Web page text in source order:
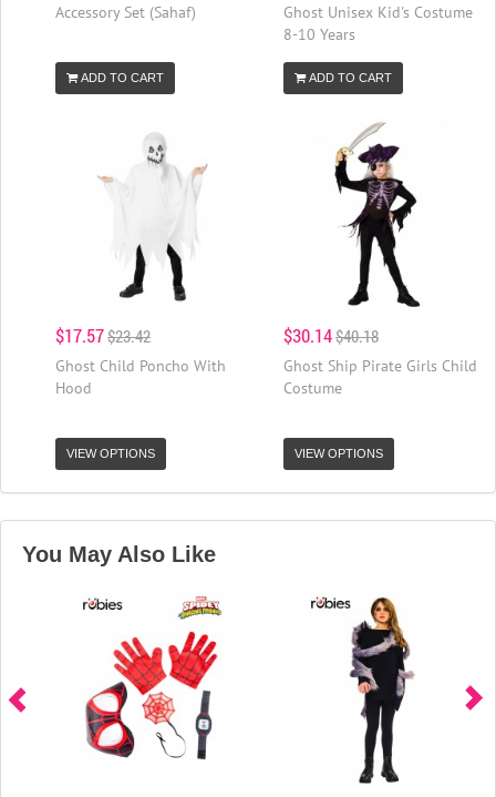
Accessory Set (Sahaf)
ADD TO CART
Ghost Unisex Kid's Costume
8-10 Years
ADD TO CART
$17.57$23.42
Ghost Child Poncho With
Hood
VIEW OPTIONS
$30.14$40.18
Ghost Ship Pirate Girls Child
Costume
VIEW OPTIONS
You May Also Like